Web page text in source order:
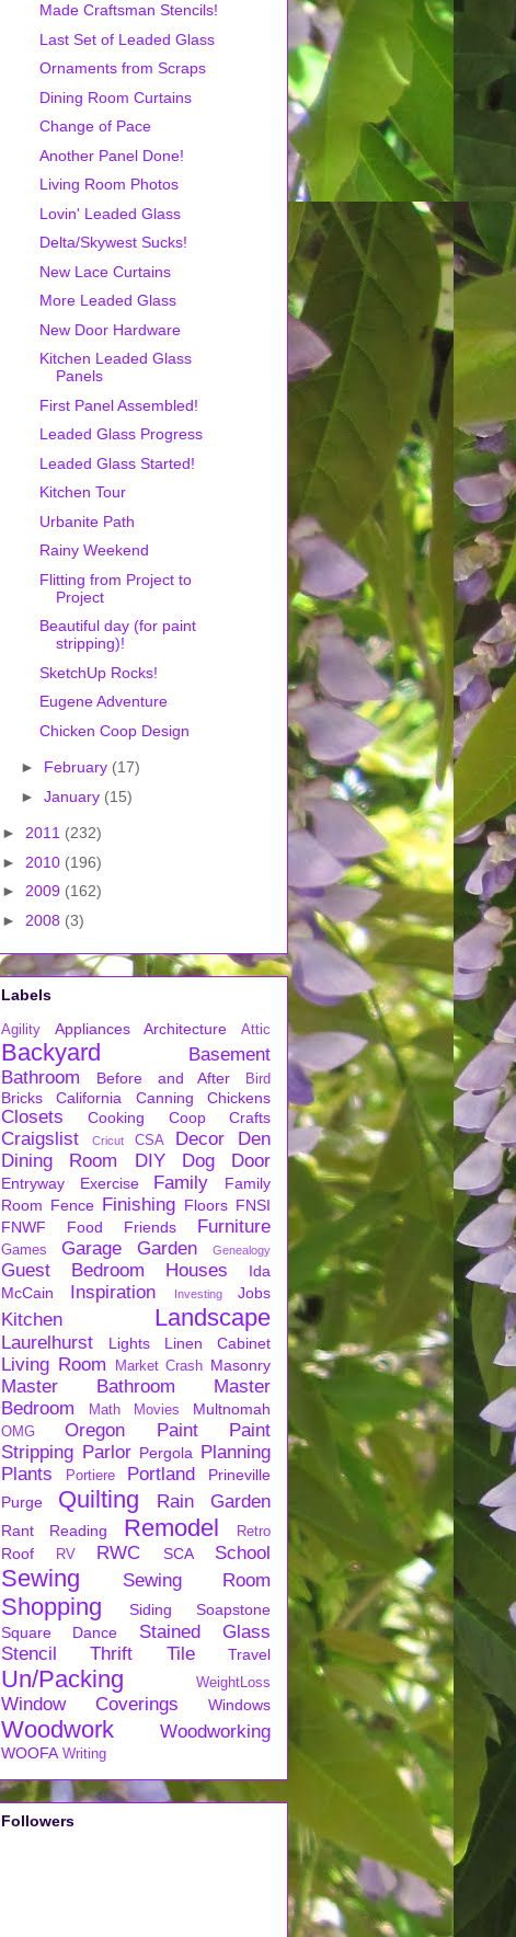
Made Craftsman Stencils!
Last Set of Leaded Glass
Ornaments from Scraps
Dining Room Curtains
Change of Pace
Another Panel Done!
Living Room Photos
Lovin' Leaded Glass
Delta/Skywest Sucks!
New Lace Curtains
More Leaded Glass
New Door Hardware
Kitchen Leaded Glass
Panels
First Panel Assembled!
Leaded Glass Progress
Leaded Glass Started!
Kitchen Tour
Urbanite Path
Rainy Weekend
Flitting from Project to
Project
Beautiful day (for paint
stripping)!
SketchUp Rocks!
Eugene Adventure
Chicken Coop Design
► February (17)
► January (15)
► 2011 (232)
► 2010 (196)
► 2009 (162)
► 2008 (3)
Labels
Agility Appliances Architecture Attic
Backyard
Basement
Bathroom
Before and After Bird
Bricks California Canning Chickens
Closets Cooking Coop Crafts
Craigslist Cricut CSA Decor
Den
Dining Room
DIY Dog Door
Entryway Exercise Family
Family
Room Fence Finishing Floors FNSI
FNWF
Food Friends Furniture
Games Garage Garden Genealogy
Guest Bedroom Houses
Ida
McCain
Inspiration Investing Jobs
Kitchen Landscape
Laurelhurst Lights Linen Cabinet
Living Room Market Crash Masonry
Master Bathroom
Master
Bedroom
Math Movies Multnomah
OMG Oregon Paint
Paint
Stripping Parlor Pergola Planning
Plants
Portiere Portland
Prineville
Purge
Quilting Rain Garden
Rant Reading Remodel Retro
Roof RV RWC SCA School
Sewing Sewing Room
Shopping Siding
Soapstone
Square Dance
Stained Glass
Stencil
Thrift Tile Travel
Un/Packing WeightLoss
Window Coverings Windows
Woodwork Woodworking
WOOFA Writing
Followers